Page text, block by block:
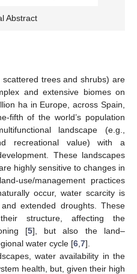
Abstract
trees and shrubs) are
and extensive biomes on
ha in Europe, across Spain,
fifth of the world’s population
landscape (e.g.,
recreational value) with a
These landscapes
highly sensitive to changes in
use/management practices
occur, water scarcity is
extended droughts. These
structure, affecting the
[5], but also the land–
water cycle [6 7].
water availability in the
health, but, given their high